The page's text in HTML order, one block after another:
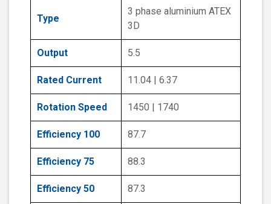
Type
3 phase aluminium ATEX
3D
Output 5.5
Rated Current 11.04 | 6.37
Rotation Speed 1450 | 1740
Efficiency 100 87.7
Efficiency 75 88.3
Efficiency 50 87.3